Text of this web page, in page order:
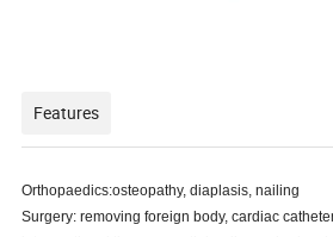
Features
Orthopaedics:osteopathy, diaplasis, nailing
Surgery: removing foreign body, cardiac